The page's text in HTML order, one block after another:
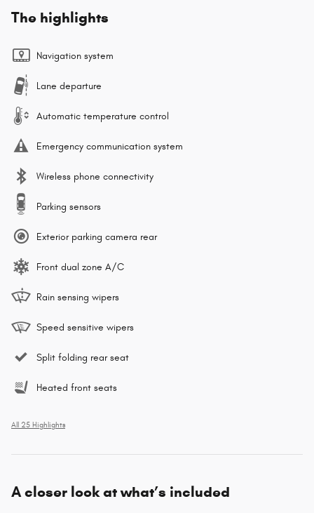
The highlights
Navigation system
Lane departure
Automatic temperature control
Emergency communication system
Wireless phone connectivity
Parking sensors
Exterior parking camera rear
Front dual zone A/C
Rain sensing wipers
Speed sensitive wipers
Split folding rear seat
Heated front seats
All 25 Highlights
A closer look at what’s included